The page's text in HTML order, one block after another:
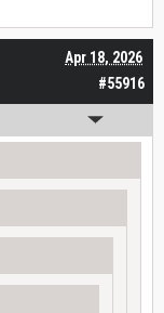
#55916
Apr 18, 2026